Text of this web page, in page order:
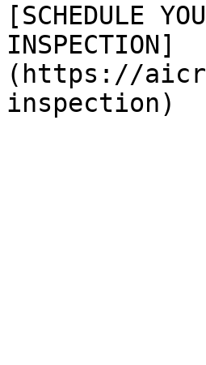
[SCHEDULE
INSPECTION]
(https://
inspection)